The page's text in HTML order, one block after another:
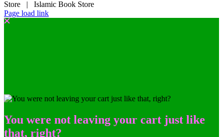
Store | Islamic Book Store
Page load link
You were not leaving your cart just like
that, right?